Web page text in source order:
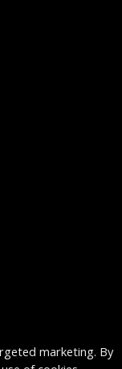
marketing. By